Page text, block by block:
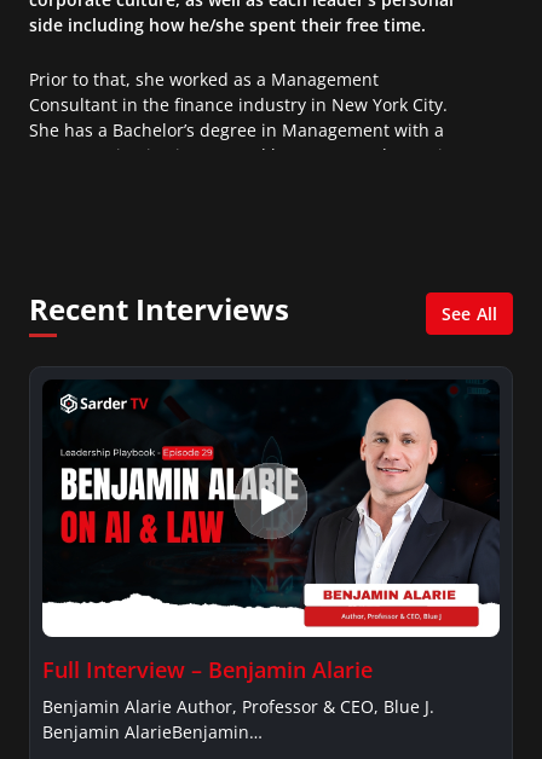
side including how he/she spent their free time.
Prior to that, she worked as a Management
Consultant in the finance industry in New York City.
She has a Bachelor’s degree in Management with a
concentration in Finance and her Master’s degree in
Recent Interviews See All
Full Interview – Benjamin Alarie
Benjamin Alarie Author, Professor & CEO, Blue J.
Benjamin AlarieBenjamin…